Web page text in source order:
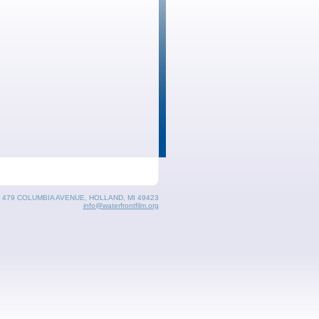
COLUMBIA AVENUE, HOLLAND, MI 49423
info@waterfrontfilm.org